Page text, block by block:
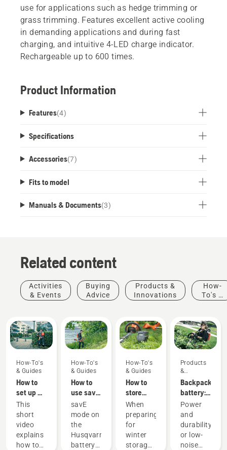
use for applications such as hedge trimming or
grass trimming. Features excellent active cooling
in demanding applications and during fast
charging, and intuitive 4-LED charge indicator.
Rechargeable up to 600 times.
Product Information
Features(4)
Specifications
Accessories(7)
Fits to model
Manuals & Documents(3)
Related content
Activities
& Events
Buying
Advice
Products &
Innovations
How-
To's &
How-To's
& Guides
How to
set up &
fit the
battery
backpack
correctly
This
short
video
explains
how to
How-To's
& Guides
How to
use savE
mode on
your
battery
grass
trimmer
savE
mode on
the
Husqvarna
battery
How-To's
& Guides
How to
store
your
Husqvarna
battery
over
winter
When
preparing
for
winter
storage
Products
Products
&
Innovations
Backpack
battery:
A
revolution
for
handheld
battery
Power
and
durability
or low-
noise